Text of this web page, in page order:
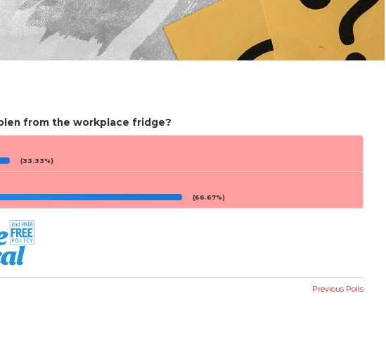
from the workplace fridge?
(33.33%)
(66.67%)
Previous Polls